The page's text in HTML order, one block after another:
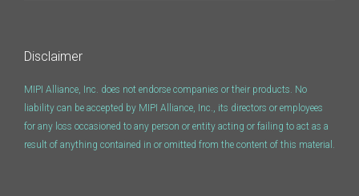
I3C HCI
SoundWire Device Class for
Audio (SDCA)
Disclaimer
MIPI Alliance, Inc. does not endorse companies or their products. No
liability can be accepted by MIPI Alliance, Inc., its directors or employees
for any loss occasioned to any person or entity acting or failing to act as a
result of anything contained in or omitted from the content of this material.